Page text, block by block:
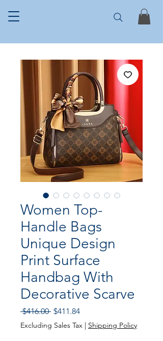
Women Top-
Handle Bags
Unique Design
Print Surface
Handbag With
Decorative Scarve
$416.00 Regular Price
$411.84Sale Price
Excluding Sales Tax | Shipping Policy